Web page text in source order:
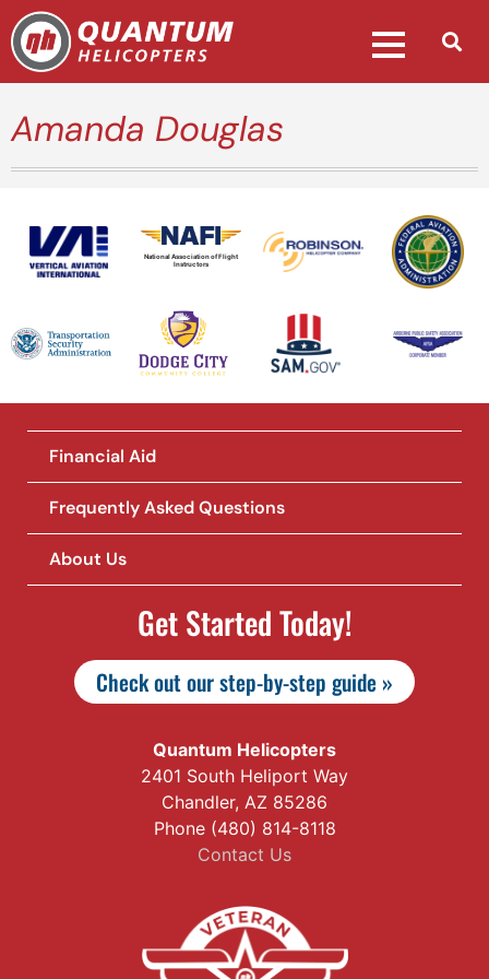
Amanda Douglas
National Association of Flight
Instructors
Financial Aid
Frequently Asked Questions
About Us
Get Started Today!
Check out our step-by-step guide »
Quantum Helicopters
2401 South Heliport Way
Chandler, AZ 85286
Phone (480) 814-8118
Contact Us